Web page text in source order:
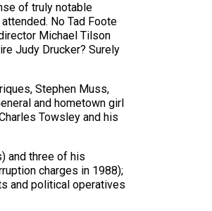
of truly notable
No Tad Foote
Michael Tilson
Judy Drucker? Surely
Stephen Muss,
and hometown girl
Towsley and his
and three of his
charges in 1988);
and political operatives